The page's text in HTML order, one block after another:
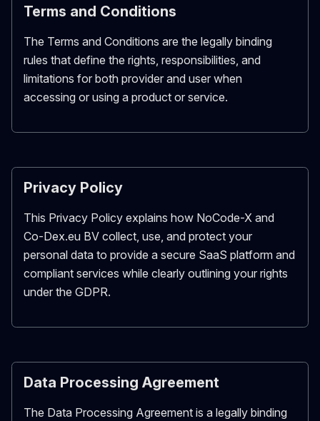
Terms and Conditions
The Terms and Conditions are the legally binding
rules that define the rights, responsibilities, and
limitations for both provider and user when
accessing or using a product or service.
Privacy Policy
This Privacy Policy explains how NoCode-X and
Co-Dex.eu BV collect, use, and protect your
personal data to provide a secure SaaS platform and
compliant services while clearly outlining your rights
under the GDPR.
Data Processing Agreement
The Data Processing Agreement is a legally binding